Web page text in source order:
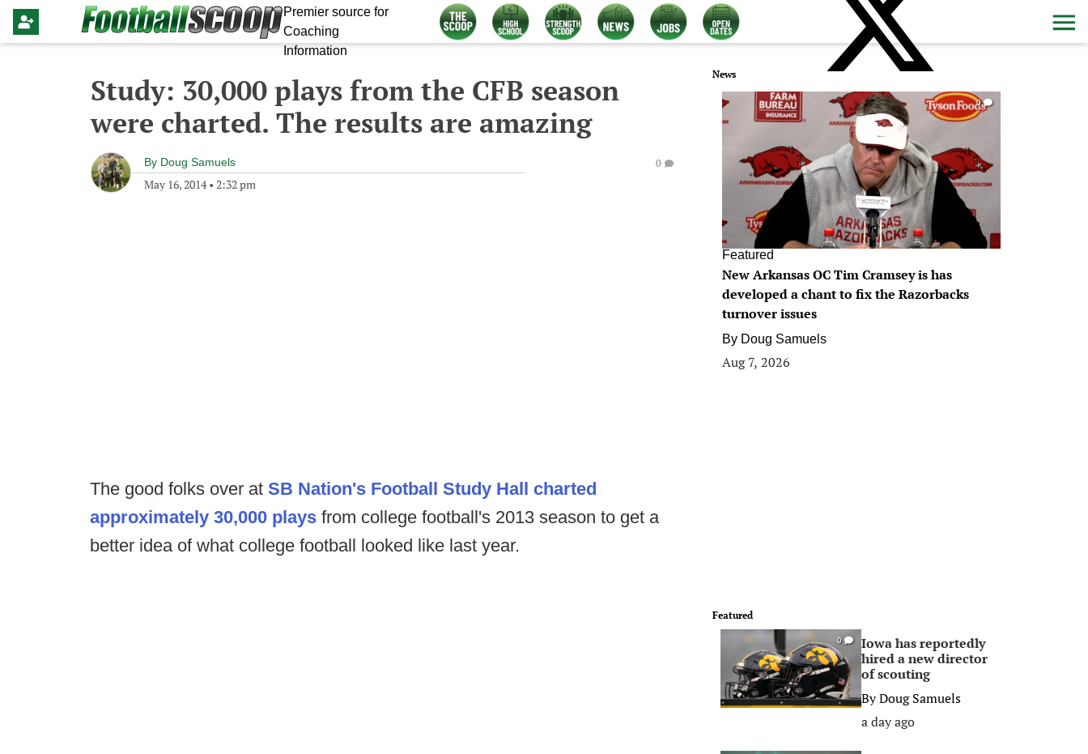
Premier source for
Coaching
Information
Study: 30,000 plays from the CFB season
were charted. The results are amazing
By Doug Samuels
May 16, 2014• 2:32 pm
0
The good folks over at SB Nation's Football Study Hall charted
approximately 30,000 plays from college football's 2013 season to get a
better idea of what college football looked like last year.
News
0
Featured
New Arkansas OC Tim Cramsey is has
developed a chant to fix the Razorbacks
turnover issues
By Doug Samuels
Aug 7, 2026
Featured
0
Iowa has reportedly
hired a new director
of scouting
ByDoug Samuels
a day ago